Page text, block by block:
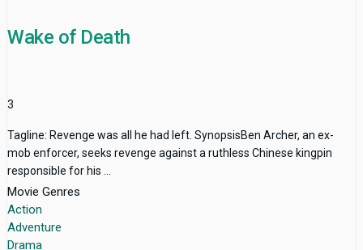
Wake of Death
3
Tagline: Revenge was all he had left. SynopsisBen Archer, an ex-
mob enforcer, seeks revenge against a ruthless Chinese kingpin
responsible for his ...
Movie Genres
Action
Adventure
Drama